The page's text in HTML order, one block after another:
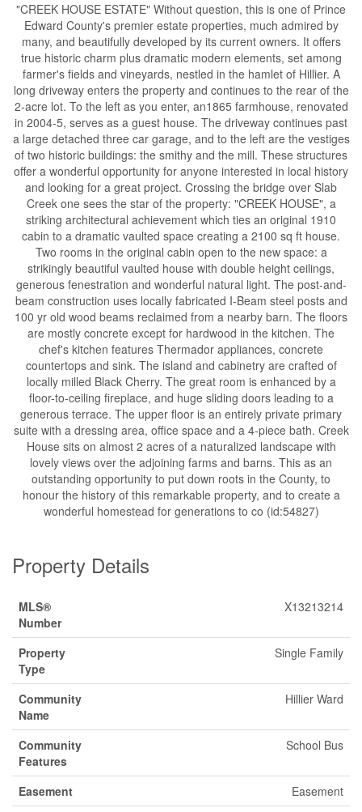
"CREEK HOUSE ESTATE" Without question, this is one of Prince
Edward County's premier estate properties, much admired by
many, and beautifully developed by its current owners. It offers
true historic charm plus dramatic modern elements, set among
farmer's fields and vineyards, nestled in the hamlet of Hillier. A
long driveway enters the property and continues to the rear of the
2-acre lot. To the left as you enter, an1865 farmhouse, renovated
in 2004-5, serves as a guest house. The driveway continues past
a large detached three car garage, and to the left are the vestiges
of two historic buildings: the smithy and the mill. These structures
offer a wonderful opportunity for anyone interested in local history
and looking for a great project. Crossing the bridge over Slab
Creek one sees the star of the property: "CREEK HOUSE", a
striking architectural achievement which ties an original 1910
cabin to a dramatic vaulted space creating a 2100 sq ft house.
Two rooms in the original cabin open to the new space: a
strikingly beautiful vaulted house with double height ceilings,
generous fenestration and wonderful natural light. The post-and-
beam construction uses locally fabricated I-Beam steel posts and
100 yr old wood beams reclaimed from a nearby barn. The floors
are mostly concrete except for hardwood in the kitchen. The
chef's kitchen features Thermador appliances, concrete
countertops and sink. The island and cabinetry are crafted of
locally milled Black Cherry. The great room is enhanced by a
floor-to-ceiling fireplace, and huge sliding doors leading to a
generous terrace. The upper floor is an entirely private primary
suite with a dressing area, office space and a 4-piece bath. Creek
House sits on almost 2 acres of a naturalized landscape with
lovely views over the adjoining farms and barns. This as an
outstanding opportunity to put down roots in the County, to
honour the history of this remarkable property, and to create a
wonderful homestead for generations to co (id:54827)
Property Details
MLS®
Number
X13213214
Property
Type
Single Family
Community
Name
Hillier Ward
Community
Features
School Bus
Easement
Easement